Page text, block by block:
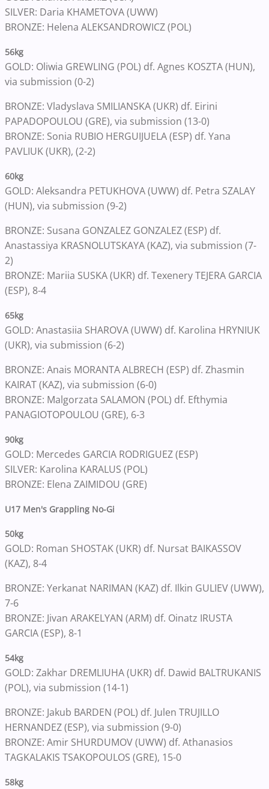
SILVER: Daria KHAMETOVA (UWW)
BRONZE: Helena ALEKSANDROWICZ (POL)
56kg
GOLD: Oliwia GREWLING (POL) df. Agnes KOSZTA (HUN),
via submission (0-2)
BRONZE: Vladyslava SMILIANSKA (UKR) df. Eirini
PAPADOPOULOU (GRE), via submission (13-0)
BRONZE: Sonia RUBIO HERGUIJUELA (ESP) df. Yana
PAVLIUK (UKR), (2-2)
60kg
GOLD: Aleksandra PETUKHOVA (UWW) df. Petra SZALAY
(HUN), via submission (9-2)
BRONZE: Susana GONZALEZ GONZALEZ (ESP) df.
Anastassiya KRASNOLUTSKAYA (KAZ), via submission (7-
2)
BRONZE: Mariia SUSKA (UKR) df. Texenery TEJERA GARCIA
(ESP), 8-4
65kg
GOLD: Anastasiia SHAROVA (UWW) df. Karolina HRYNIUK
(UKR), via submission (6-2)
BRONZE: Anais MORANTA ALBRECH (ESP) df. Zhasmin
KAIRAT (KAZ), via submission (6-0)
BRONZE: Malgorzata SALAMON (POL) df. Efthymia
PANAGIOTOPOULOU (GRE), 6-3
90kg
GOLD: Mercedes GARCIA RODRIGUEZ (ESP)
SILVER: Karolina KARALUS (POL)
BRONZE: Elena ZAIMIDOU (GRE)
U17 Men's Grappling No-Gi
50kg
GOLD: Roman SHOSTAK (UKR) df. Nursat BAIKASSOV
(KAZ), 8-4
BRONZE: Yerkanat NARIMAN (KAZ) df. Ilkin GULIEV (UWW),
7-6
BRONZE: Jivan ARAKELYAN (ARM) df. Oinatz IRUSTA
GARCIA (ESP), 8-1
54kg
GOLD: Zakhar DREMLIUHA (UKR) df. Dawid BALTRUKANIS
(POL), via submission (14-1)
BRONZE: Jakub BARDEN (POL) df. Julen TRUJILLO
HERNANDEZ (ESP), via submission (9-0)
BRONZE: Amir SHURDUMOV (UWW) df. Athanasios
TAGKALAKIS TSAKOPOULOS (GRE), 15-0
58kg